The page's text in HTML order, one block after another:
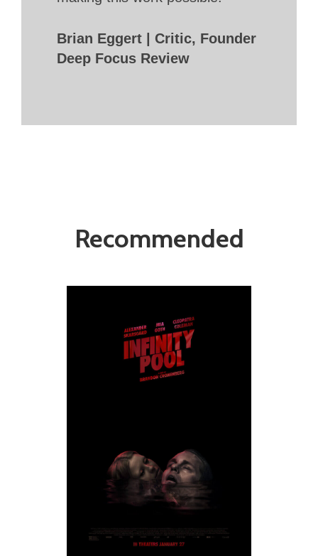
Brian Eggert | Critic, Founder
Deep Focus Review
Recommended